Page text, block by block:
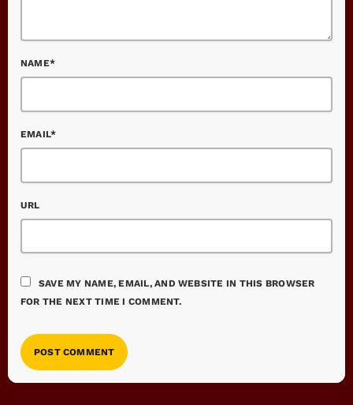
NAME*
EMAIL*
URL
SAVE MY NAME, EMAIL, AND WEBSITE IN THIS BROWSER
FOR THE NEXT TIME I COMMENT.